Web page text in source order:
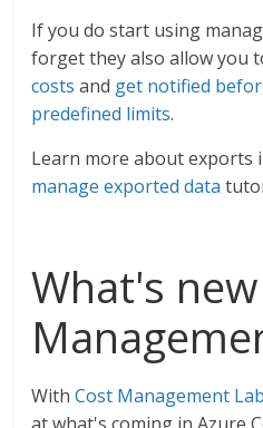
If you do start using
forget they also allow you
costs and get notified
predefined limits.
Learn more about exports
manage exported data
What's
WithCost Management